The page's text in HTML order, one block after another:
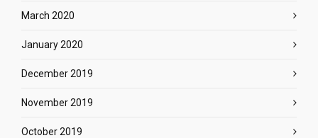
March 2020
January 2020
December 2019
November 2019
October 2019